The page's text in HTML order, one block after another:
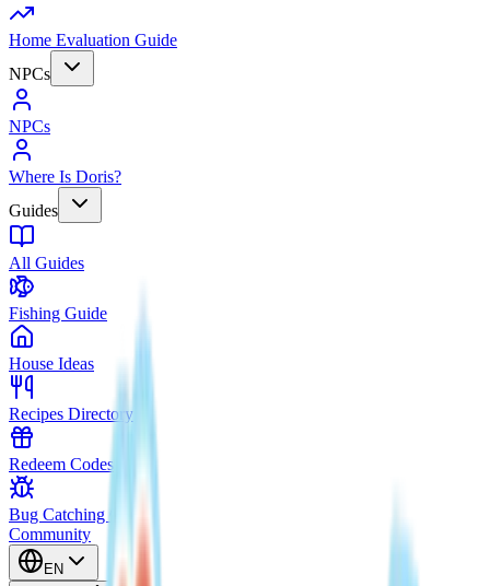
Home Evaluation Guide
NPCs
NPCs
Where Is Doris?
Guides
All Guides
Fishing Guide
House Ideas
Recipes Directory
Redeem Codes
Bug Catching Guide
Community
EN